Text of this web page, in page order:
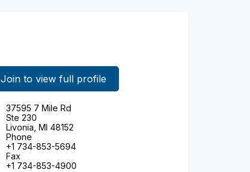
Join to view full profile
37595 7 Mile Rd
Ste 230
Livonia, MI 48152
Phone
+1 734-853-5694
Fax
+1 734-853-4900